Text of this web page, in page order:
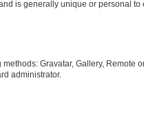
is generally unique or personal to
Gravatar, Gallery,
administrator.